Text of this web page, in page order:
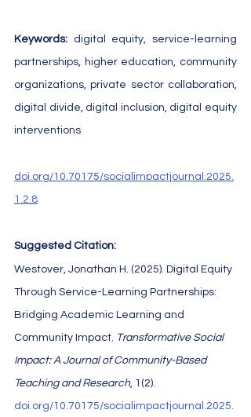
Keywords: digital equity, service-learning
partnerships, higher education, community
organizations, private sector collaboration,
digital divide, digital inclusion, digital equity
interventions
doi.org/10.70175/socialimpactjournal.2025.
1.2.8
Suggested Citation:
Westover, Jonathan H. (2025). Digital Equity
Through Service-Learning Partnerships:
Bridging Academic Learning and
Community Impact. Transformative Social
Impact: A Journal of Community-Based
Teaching and Research, 1(2).
doi.org/10.70175/socialimpactjournal.2025.